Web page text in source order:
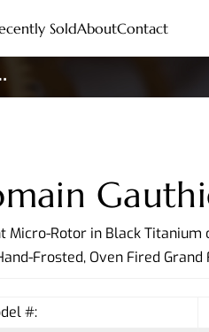
SoldAboutContact
Micro-Rotor in Black Titanium
Frosted, Oven Fired
#: